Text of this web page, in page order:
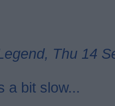
Thu 14
a bit slow...